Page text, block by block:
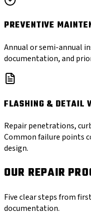
PREVENTIVE
Annual or semi-annual
documentation, and
FLASHING & DETAIL
Repair penetrations,
Common failure points
design.
OUR REPAIR
Five clear steps from
documentation.